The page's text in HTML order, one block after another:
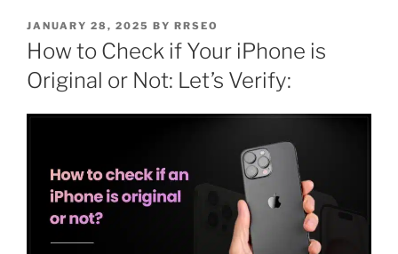
JANUARY 28, 2025 BY RRSEO
How to Check if Your iPhone is
Original or Not: Let’s Verify: